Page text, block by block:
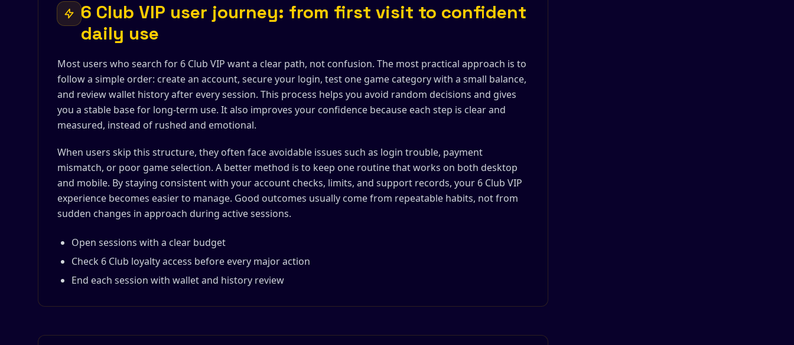
6 Club VIP user journey: from first visit to confident
daily use
Most users who search for 6 Club VIP want a clear path, not confusion. The most practical approach is to
follow a simple order: create an account, secure your login, test one game category with a small balance,
and review wallet history after every session. This process helps you avoid random decisions and gives
you a stable base for long-term use. It also improves your confidence because each step is clear and
measured, instead of rushed and emotional.
When users skip this structure, they often face avoidable issues such as login trouble, payment
mismatch, or poor game selection. A better method is to keep one routine that works on both desktop
and mobile. By staying consistent with your account checks, limits, and support records, your 6 Club VIP
experience becomes easier to manage. Good outcomes usually come from repeatable habits, not from
sudden changes in approach during active sessions.
Open sessions with a clear budget
Check 6 Club loyalty access before every major action
End each session with wallet and history review